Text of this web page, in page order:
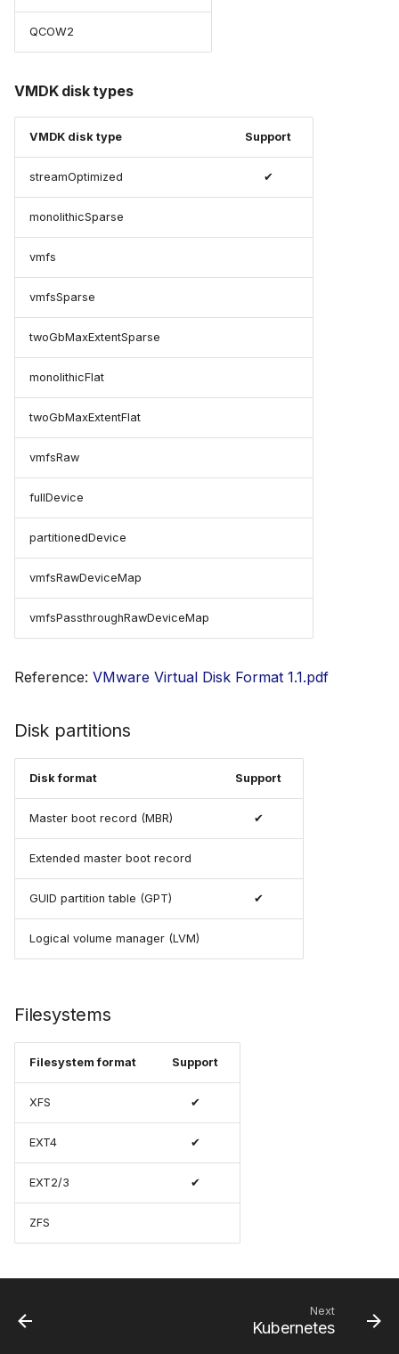
QCOW2
VMDK disk types
VMDK disk type Support
streamOptimized ✔
monolithicSparse
vmfs
vmfsSparse
twoGbMaxExtentSparse
monolithicFlat
twoGbMaxExtentFlat
vmfsRaw
fullDevice
partitionedDevice
vmfsRawDeviceMap
vmfsPassthroughRawDeviceMap
Reference: VMware Virtual Disk Format 1.1.pdf
Disk partitions
Disk format Support
Master boot record (MBR) ✔
Extended master boot record
GUID partition table (GPT) ✔
Logical volume manager (LVM)
Filesystems
Filesystem format Support
XFS ✔
EXT4 ✔
EXT2/3 ✔
ZFS
Next
Kubernetes